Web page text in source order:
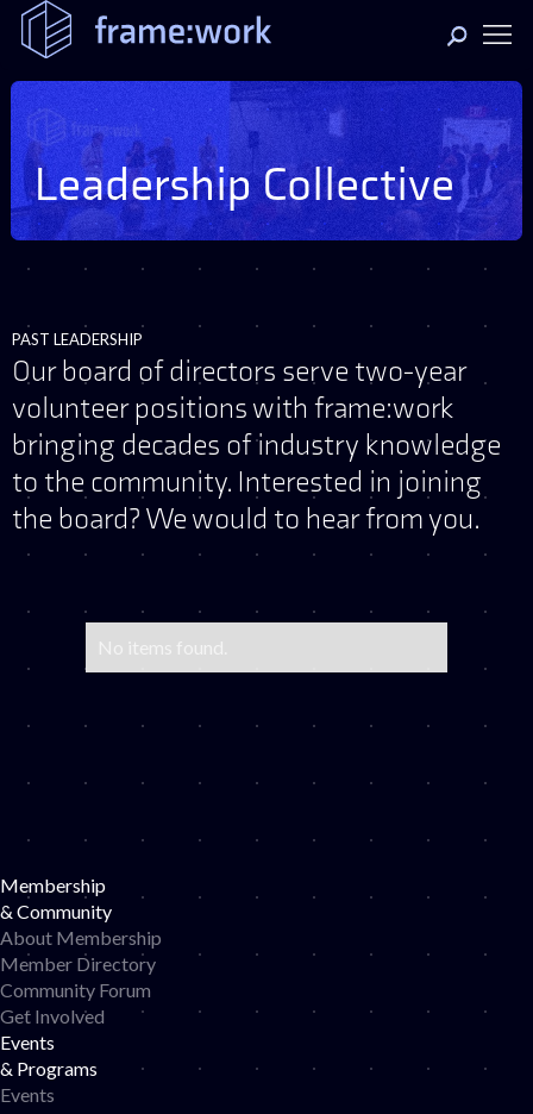
Leadership Collective
PAST LEADERSHIP
Our board of directors serve two-year
volunteer positions with frame:work
bringing decades of industry knowledge
to the community. Interested in joining
the board? We would to hear from you.
No items found.
Membership
& Community
About Membership
Member Directory
Community Forum
Get Involved
Events
& Programs
Events